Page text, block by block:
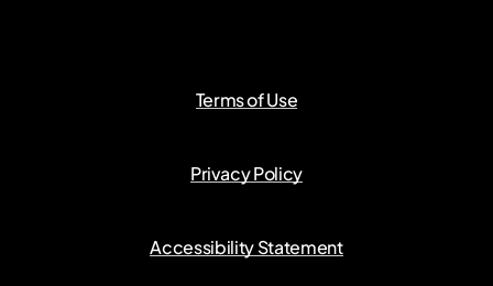
Terms of Use
Privacy Policy
Accessibility Statement